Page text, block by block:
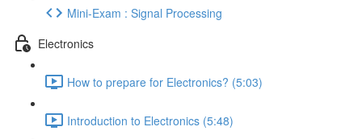
Mini-Exam : Signal Processing
Electronics
How to prepare for Electronics? (5:03)
Introduction to Electronics (5:48)